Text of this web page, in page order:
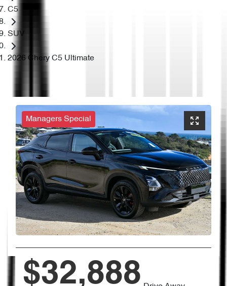
C5
SUV
2026 Chery C5 Ultimate
Managers Special
$32,888